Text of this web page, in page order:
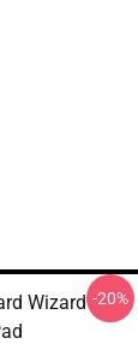
Wizard -20%